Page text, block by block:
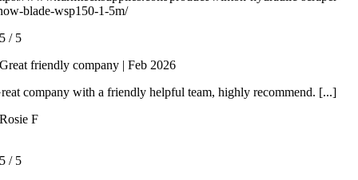
blade-wsp150-1-5m/
5 / 5
Great friendly company | Feb 2026
company with a friendly helpful team, highly recommend. [...]
Rosie F
5 / 5